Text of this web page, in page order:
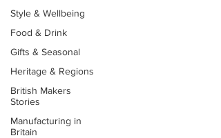
Style & Wellbeing
Food & Drink
Gifts & Seasonal
Heritage & Regions
British Makers
Stories
Manufacturing in
Britain